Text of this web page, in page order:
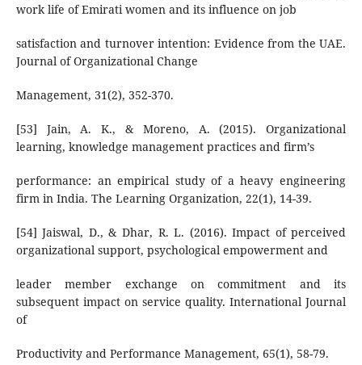
work life of Emirati women and its influence on job
satisfaction and turnover intention: Evidence from the UAE.
Journal of Organizational Change
Management, 31(2), 352-370.
[53] Jain, A. K., & Moreno, A. (2015). Organizational
learning, knowledge management practices and firm’s
performance: an empirical study of a heavy engineering
firm in India. The Learning Organization, 22(1), 14-39.
[54] Jaiswal, D., & Dhar, R. L. (2016). Impact of perceived
organizational support, psychological empowerment and
leader member exchange on commitment and its
subsequent impact on service quality. International Journal
of
Productivity and Performance Management, 65(1), 58-79.